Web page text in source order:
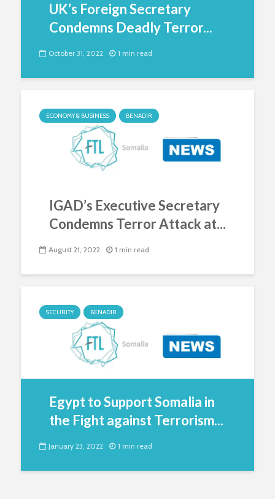
UK’s Foreign Secretary
Condemns Deadly Terror...
October 31, 2022 1 min read
ECONOMY & BUSINESS BENADIR
IGAD’s Executive Secretary
Condemns Terror Attack at...
August 21, 2022 1 min read
SECURITY BENADIR
Egypt to Support Somalia in
the Fight against Terrorism...
January 23, 2022 1 min read